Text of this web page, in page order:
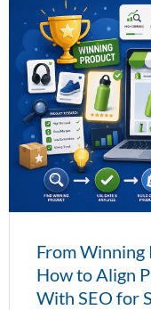
From Winning
How to Align
With SEO for